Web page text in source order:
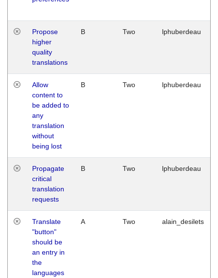
Propose
higher
quality
translations
B Two lphuberdeau
Allow
content to
be added to
any
translation
without
being lost
B Two lphuberdeau
Propagate
critical
translation
requests
B Two lphuberdeau
Translate
"button"
should be
an entry in
the
languages
A Two alain_desilets